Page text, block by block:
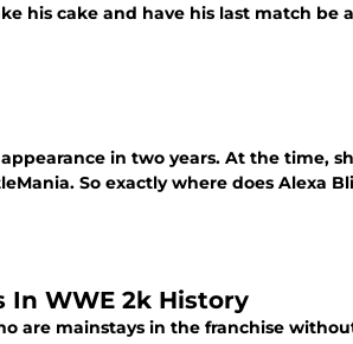
his cake and have his last match be
in two years. At the time,
So exactly where does Alexa
In WWE 2k History
are mainstays in the franchise